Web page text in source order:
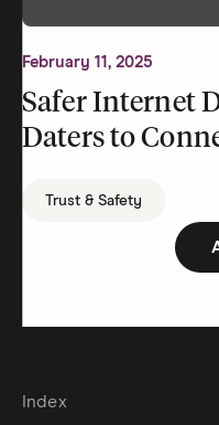
February 11, 2025
Safer Internet
Daters to
Trust & Safety
Index